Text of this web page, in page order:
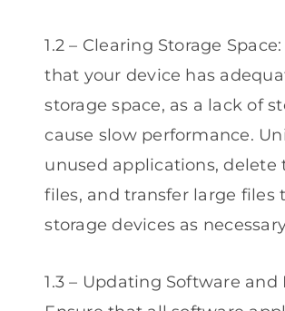
1.2 – Clearing Storage
that your device has
storage space, as a lack of
cause slow performance.
unused applications, delete
files, and transfer large files
storage devices as
1.3 – Updating Software and